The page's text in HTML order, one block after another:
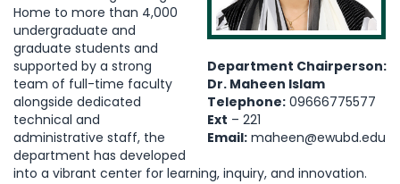
Department Chairperson:
Dr. Maheen Islam
Telephone: 09666775577
Ext – 221
Email: maheen@ewubd.edu
Home to more than 4,000
undergraduate and
graduate students and
supported by a strong
team of full-time faculty
alongside dedicated
technical and
administrative staff, the
department has developed
into a vibrant center for learning, inquiry, and innovation.